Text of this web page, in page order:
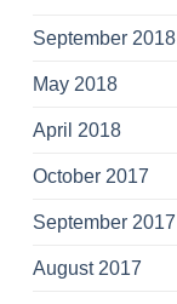
September 2018
May 2018
April 2018
October 2017
September 2017
August 2017